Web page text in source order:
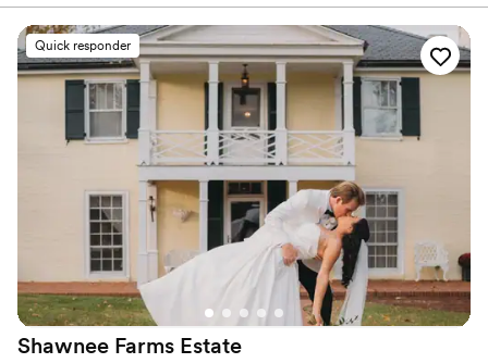
Venue considerations
Venue feels large for events with small guest lists
Dance floor not included
Does not allow pets
instantly knew this was the perfect venue. Booked it and
can't wait!! Black Horse Manor ended the venue hunt. Which
was great because it can be exhausting looking every
weekend.”
Quick responder
Shawnee Farms Estate